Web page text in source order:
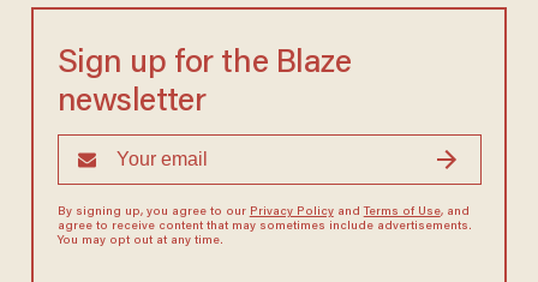
Sign up for the Blaze
newsletter
By signing up, you agree to our Privacy Policyand Terms of Use, and
agree to receive content that may sometimes include advertisements.
You may opt out at any time.